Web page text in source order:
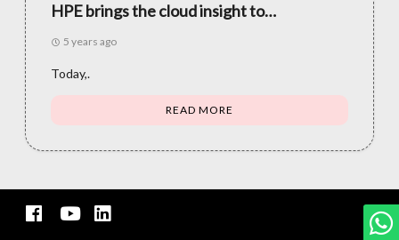
HPE brings the cloud insight to
place
5 years ago
Today,.
READ MORE